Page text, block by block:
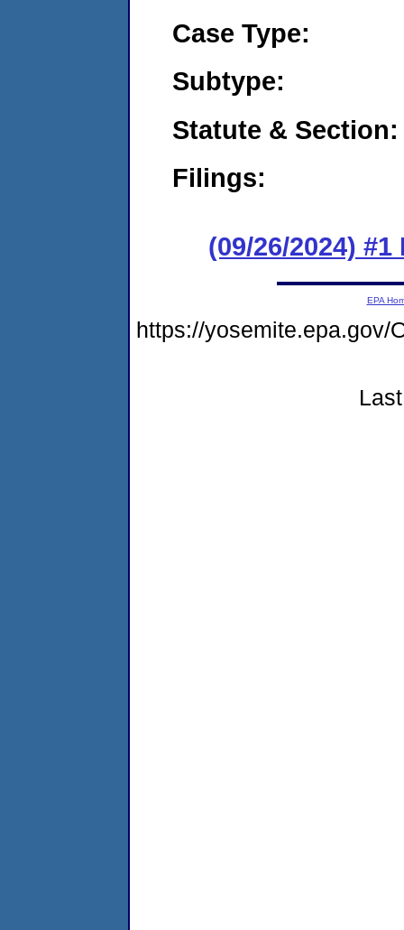
Case Type:
Subtype:
Statute & Section:
Filings:
(09/26/2024) #1
EPA
https://yosemite.epa.gov/